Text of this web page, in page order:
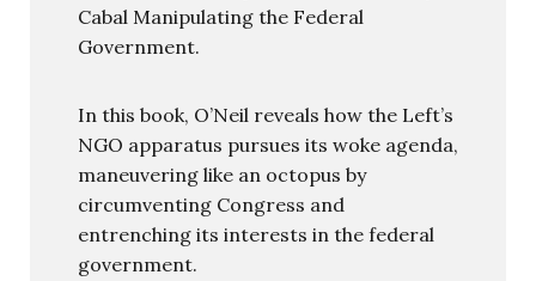
Cabal Manipulating the Federal
Government.
In this book, O’Neil reveals how the Left’s
NGO apparatus pursues its woke agenda,
maneuvering like an octopus by
circumventing Congress and
entrenching its interests in the federal
government.